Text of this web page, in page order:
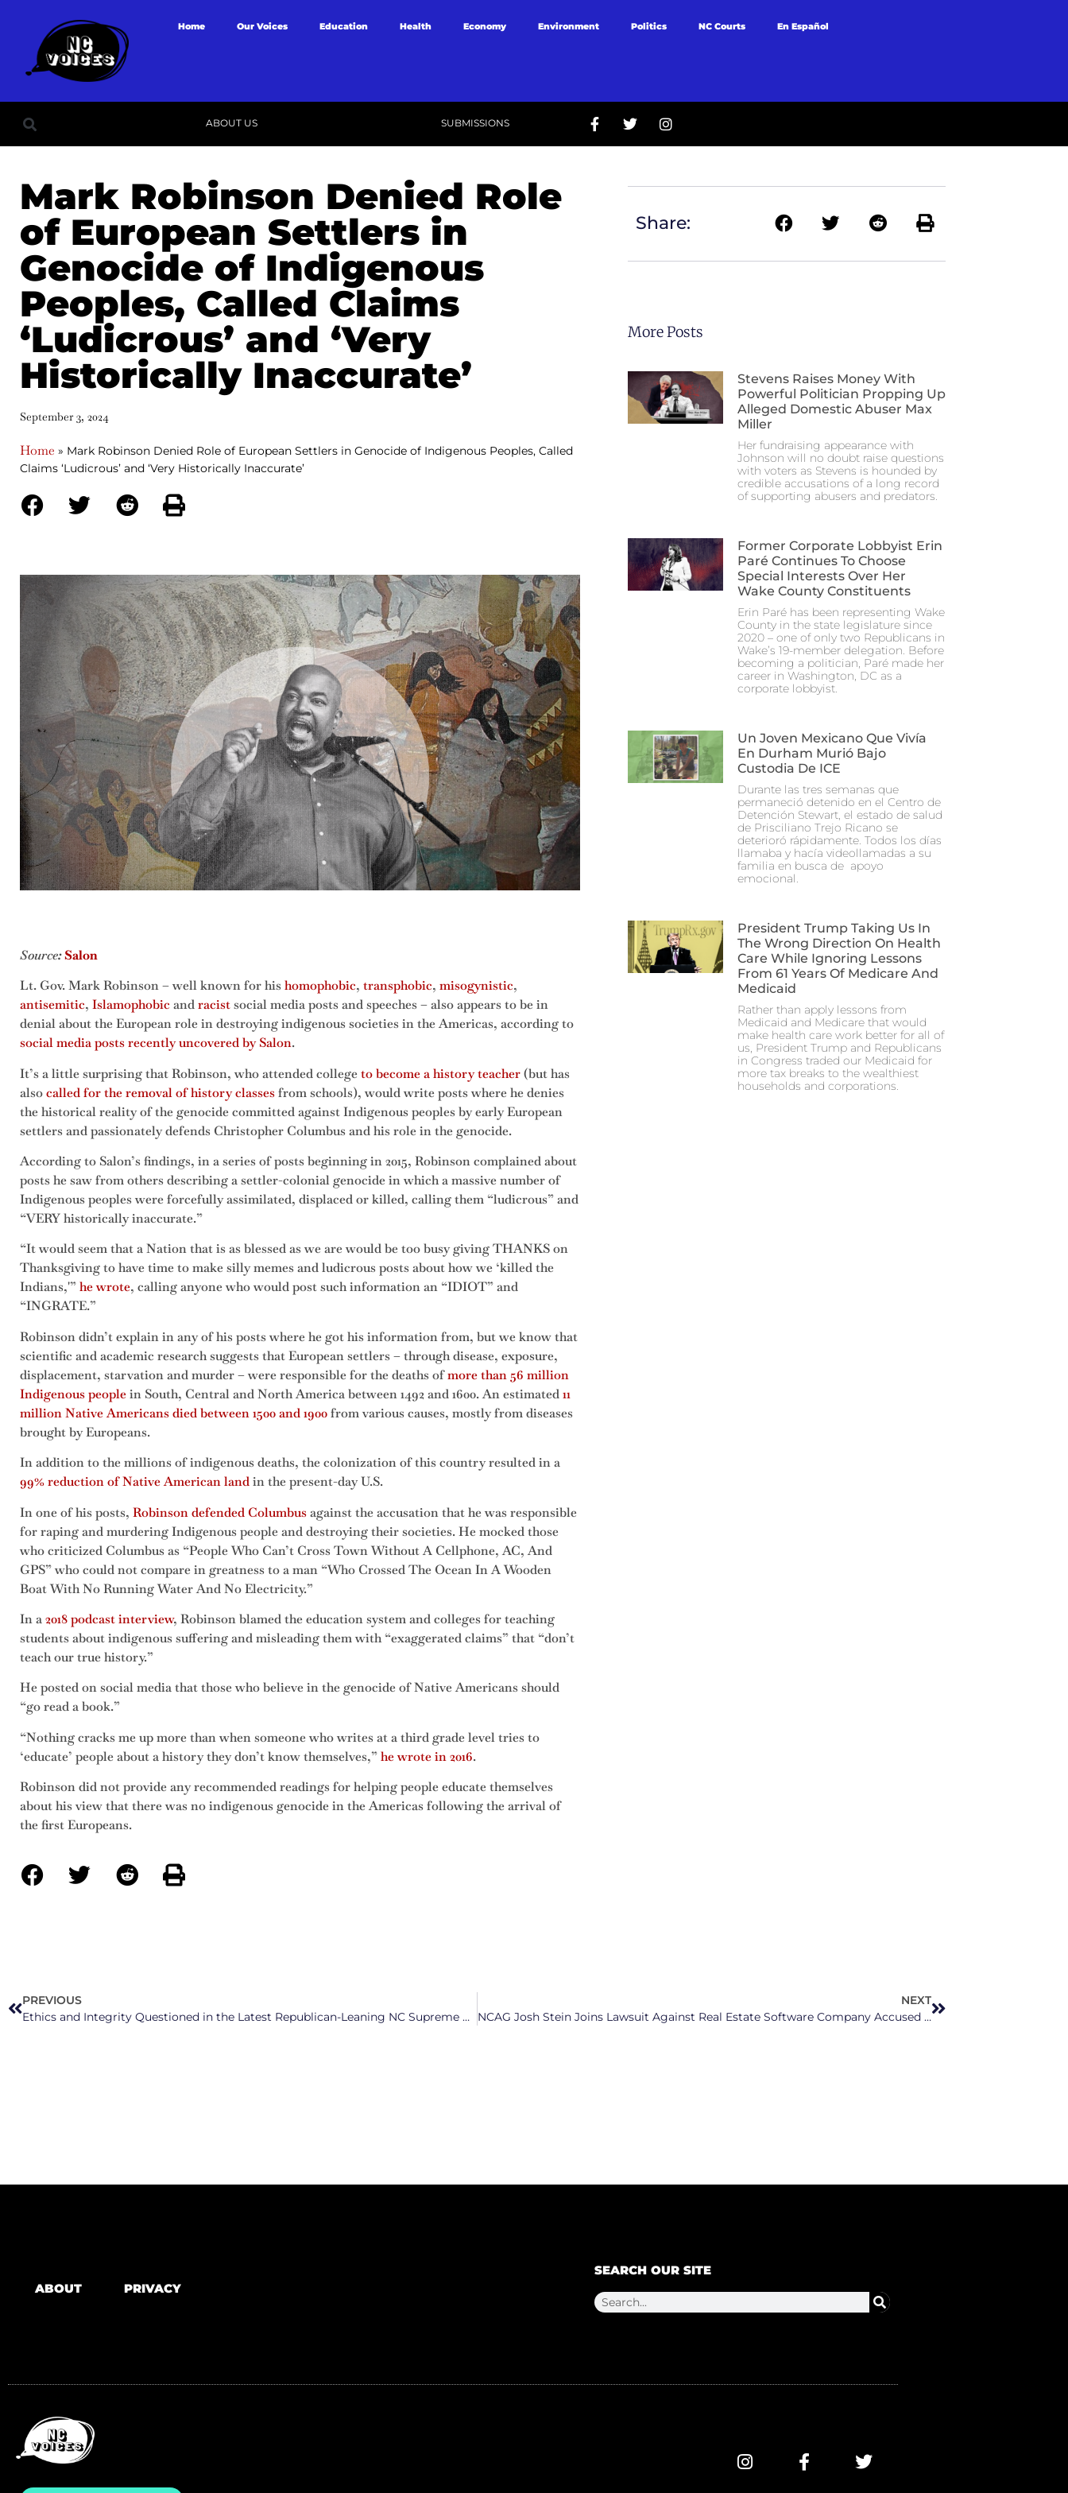
Home Our Voices Education Health Economy Environment Politics NC Courts En Español
ABOUT US SUBMISSIONS
Mark Robinson Denied Role
of European Settlers in
Genocide of Indigenous
Peoples, Called Claims
‘Ludicrous’ and ‘Very
Historically Inaccurate’
September 3, 2024
Home » Mark Robinson Denied Role of European Settlers in Genocide of Indigenous Peoples, Called
Claims ‘Ludicrous’ and ‘Very Historically Inaccurate’
Source:Salon
Lt. Gov. Mark Robinson – well known for his homophobic, transphobic, misogynistic,
antisemitic, Islamophobic andracistsocial media posts and speeches – also appears to be in
denial about the European role in destroying indigenous societies in the Americas, according to
social media posts recently uncovered by Salon.
It’s a little surprising that Robinson, who attended collegeto become a history teacher(but has
alsocalled for the removal of history classesfrom schools), would write posts where he denies
the historical reality of the genocide committed against Indigenous peoples by early European
settlers and passionately defends Christopher Columbus and his role in the genocide.
According to Salon’s findings, in a series of posts beginning in 2015, Robinson complained about
posts he saw from others describing a settler-colonial genocide in which a massive number of
Indigenous peoples were forcefully assimilated, displaced or killed, calling them “ludicrous” and
“VERY historically inaccurate.”
“It would seem that a Nation that is as blessed as we are would be too busy giving THANKS on
Thanksgiving to have time to make silly memes and ludicrous posts about how we ‘killed the
Indians,'”he wrote, calling anyone who would post such information an “IDIOT” and
“INGRATE.”
Robinson didn’t explain in any of his posts where he got his information from, but we know that
scientific and academic research suggests that European settlers – through disease, exposure,
displacement, starvation and murder – were responsible for the deaths ofmore than 56 million
Indigenous peoplein South, Central and North America between 1492 and 1600. An estimated11
million Native Americans died between 1500 and 1900from various causes, mostly from diseases
brought by Europeans.
In addition to the millions of indigenous deaths, the colonization of this country resulted in a
99% reduction of Native American landin the present-day U.S.
In one of his posts, Robinson defended Columbusagainst the accusation that he was responsible
for raping and murdering Indigenous people and destroying their societies. He mocked those
who criticized Columbus as “People Who Can’t Cross Town Without A Cellphone, AC, And
GPS” who could not compare in greatness to a man “Who Crossed The Ocean In A Wooden
Boat With No Running Water And No Electricity.”
In a2018 podcast interview, Robinson blamed the education system and colleges for teaching
students about indigenous suffering and misleading them with “exaggerated claims” that “don’t
teach our true history.”
He posted on social media that those who believe in the genocide of Native Americans should
“go read a book.”
“Nothing cracks me up more than when someone who writes at a third grade level tries to
‘educate’ people about a history they don’t know themselves,”he wrote in 2016.
Robinson did not provide any recommended readings for helping people educate themselves
about his view that there was no indigenous genocide in the Americas following the arrival of
the first Europeans.
Share:
More Posts
Stevens Raises Money With
Powerful Politician Propping Up
Alleged Domestic Abuser Max
Miller
Her fundraising appearance with
Johnson will no doubt raise questions
with voters as Stevens is hounded by
credible accusations of a long record
of supporting abusers and predators.
Former Corporate Lobbyist Erin
Paré Continues To Choose
Special Interests Over Her
Wake County Constituents
Erin Paré has been representing Wake
County in the state legislature since
2020 – one of only two Republicans in
Wake’s 19-member delegation. Before
becoming a politician, Paré made her
career in Washington, DC as a
corporate lobbyist.
Un Joven Mexicano Que Vivía
En Durham Murió Bajo
Custodia De ICE
Durante las tres semanas que
permaneció detenido en el Centro de
Detención Stewart, el estado de salud
de Prisciliano Trejo Ricano se
deterioró rápidamente. Todos los días
llamaba y hacía videollamadas a su
familia en busca de apoyo
emocional.
President Trump Taking Us In
The Wrong Direction On Health
Care While Ignoring Lessons
From 61 Years Of Medicare And
Medicaid
Rather than apply lessons from
Medicaid and Medicare that would
make health care work better for all of
us, President Trump and Republicans
in Congress traded our Medicaid for
more tax breaks to the wealthiest
households and corporations.
PREVIOUS
Ethics and Integrity Questioned in the Latest Republican-Leaning NC Supreme Court Ruling
NEXT
NCAG Josh Stein Joins Lawsuit Against Real Estate Software Company Accused of Causing 50% Rise in Triangle, Charlotte Rents
ABOUT PRIVACY
SEARCH OUR SITE